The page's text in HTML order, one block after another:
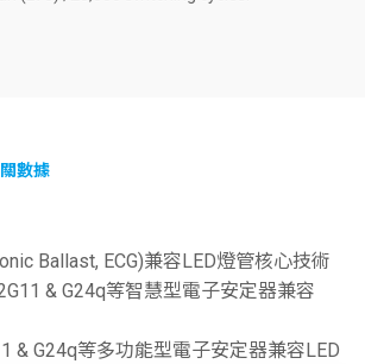
數據
Ballast, ECG)兼容LED燈管核心技術
& G24q等智慧型電子安定器兼容
& G24q等多功能型電子安定器兼容LED